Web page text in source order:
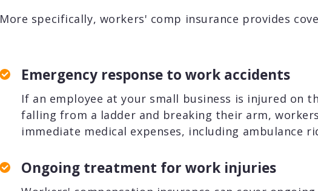
More specifically, workers' comp insurance provides
Emergency response to work accidents
If an employee at your small business is injured on
falling from a ladder and breaking their arm,
immediate medical expenses, including ambulance
Ongoing treatment for work injuries